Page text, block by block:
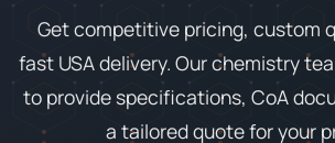
Get competitive pricing, custom
fast USA delivery. Our chemistry
to provide specifications, CoA
a tailored quote for your